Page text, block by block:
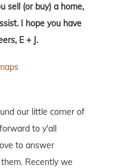
sell (or buy) a home,
I hope you have
E + J.
our little corner of
to y'all
to answer
Recently we